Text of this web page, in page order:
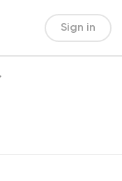
Sign in